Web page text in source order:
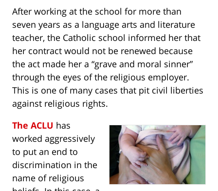
After working at the school for more than
seven years as a language arts and literature
teacher, the Catholic school informed her that
her contract would not be renewed because
the act made her a “grave and moral sinner”
through the eyes of the religious employer.
This is one of many cases that pit civil liberties
against religious rights.
The ACLU has
worked aggressively
to put an end to
discrimination in the
name of religious